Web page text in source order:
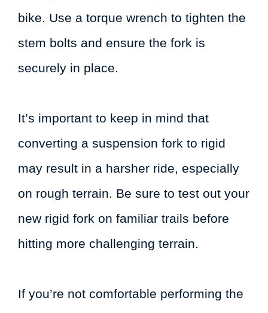
bike. Use a torque wrench to tighten the
stem bolts and ensure the fork is
securely in place.
It’s important to keep in mind that
converting a suspension fork to rigid
may result in a harsher ride, especially
on rough terrain. Be sure to test out your
new rigid fork on familiar trails before
hitting more challenging terrain.
If you’re not comfortable performing the